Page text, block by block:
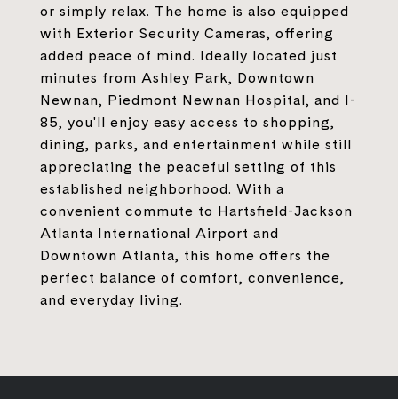
or simply relax. The home is also equipped
with Exterior Security Cameras, offering
added peace of mind. Ideally located just
minutes from Ashley Park, Downtown
Newnan, Piedmont Newnan Hospital, and I-
85, you'll enjoy easy access to shopping,
dining, parks, and entertainment while still
appreciating the peaceful setting of this
established neighborhood. With a
convenient commute to Hartsfield-Jackson
Atlanta International Airport and
Downtown Atlanta, this home offers the
perfect balance of comfort, convenience,
and everyday living.